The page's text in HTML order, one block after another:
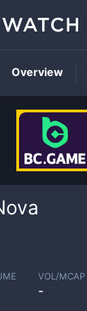
VOL/MCAP
-
Overview